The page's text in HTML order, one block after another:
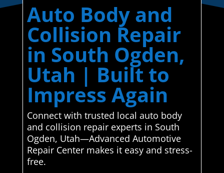
Auto Body and
Collision Repair
in South Ogden,
Utah | Built to
Impress Again
Connect with trusted local auto body
and collision repair experts in South
Ogden, Utah—Advanced Automotive
Repair Center makes it easy and stress-
free.